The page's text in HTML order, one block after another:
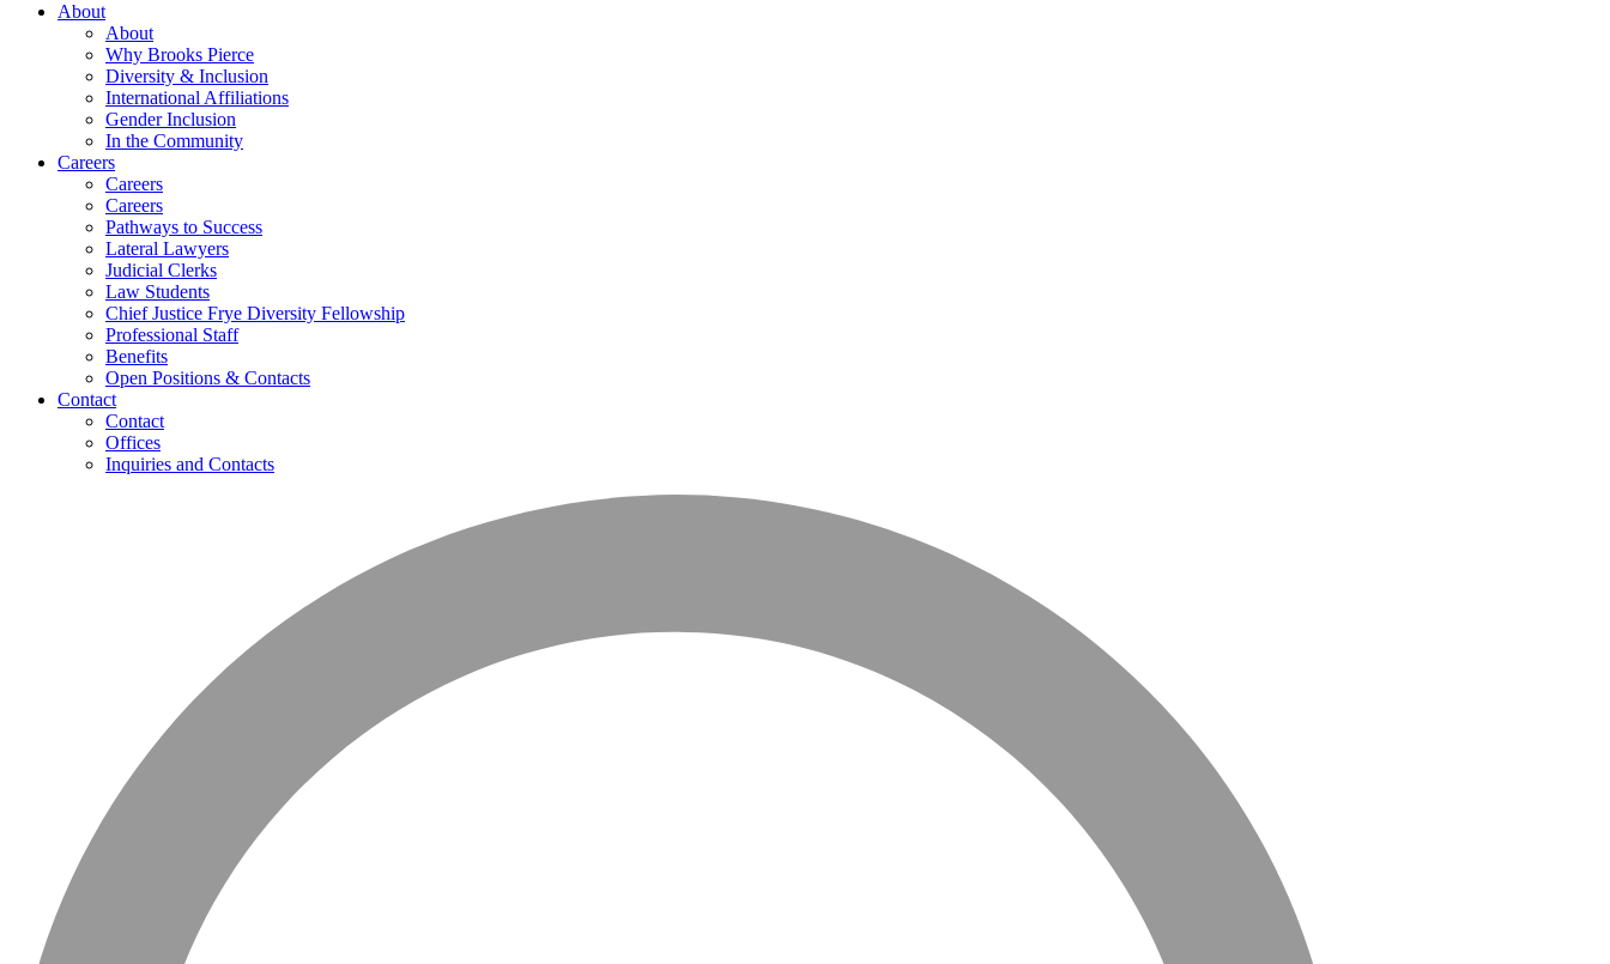
About
About
Why Brooks Pierce
Diversity & Inclusion
International Affiliations
Gender Inclusion
In the Community
Careers
Careers
Careers
Pathways to Success
Lateral Lawyers
Judicial Clerks
Law Students
Chief Justice Frye Diversity Fellowship
Professional Staff
Benefits
Open Positions & Contacts
Contact
Contact
Offices
Inquiries and Contacts